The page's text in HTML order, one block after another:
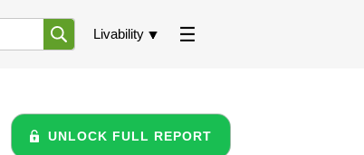
Livability
UNLOCK FULL REPORT